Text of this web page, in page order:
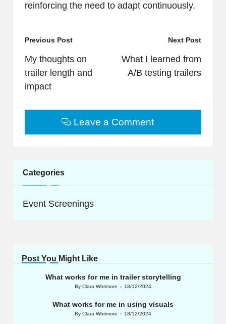
reinforcing the need to adapt continuously.
Post
navigation
Previous Post
My thoughts on
trailer length and
impact
Next Post
What I learned from
A/B testing trailers
Leave a Comment
Categories
Event Screenings
Post You Might Like
What works for me in trailer storytelling
Posted
ByClara Whitmore 18/12/2024
What works for me in using visuals
Posted
ByClara Whitmore 18/12/2024